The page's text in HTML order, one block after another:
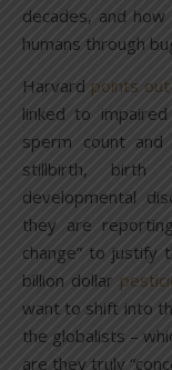
decades, and
humans through
Harvard points out
linked to
sperm count and
stillbirth, birth
developmental
they are
change” to justify
billion dollar
want to shift into
the globalists –
are they truly